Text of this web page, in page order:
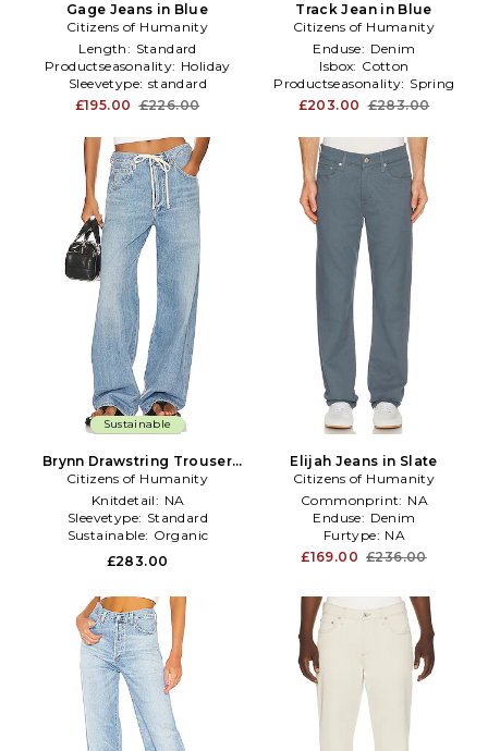
Gage Jeans in Blue
Citizens of Humanity
Length: Standard
Productseasonality: Holiday
Sleevetype: standard
£195.00 £226.00
Track Jean in Blue
Citizens of Humanity
Enduse: Denim
Isbox: Cotton
Productseasonality: Spring
£203.00 £283.00
Sustainable
Brynn Drawstring Trouser
Jeans in Denim-Light
Citizens of Humanity
Knitdetail: NA
Sleevetype: Standard
Sustainable: Organic
£283.00
Elijah Jeans in Slate
Citizens of Humanity
Commonprint: NA
Enduse: Denim
Furtype: NA
£169.00 £236.00